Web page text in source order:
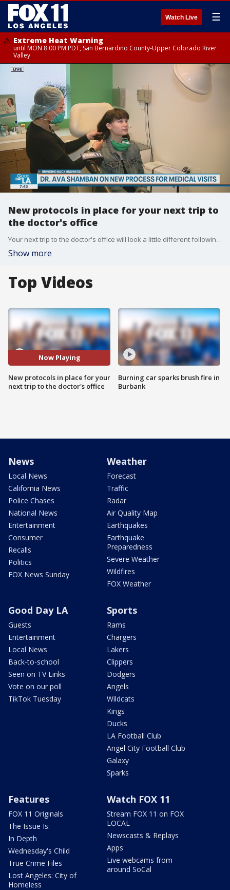
Watch Live ☰
Extreme Heat Warning
until MON 8:00 PM PDT, San Bernardino County-Upper Colorado River
Valley
New protocols in place for your next trip to
the doctor's office
Your next trip to the doctor's office will look a little different following the COVID-19 pandemic.
Show more
Top Videos
Now Playing
New protocols in place for your
next trip to the doctor's office
Burning car sparks brush fire in
Burbank
News
Local News
California News
Police Chases
National News
Entertainment
Consumer
Recalls
Politics
FOX News Sunday
Weather
Forecast
Traffic
Radar
Air Quality Map
Earthquakes
Earthquake
Preparedness
Severe Weather
Wildfires
FOX Weather
Good Day LA
Guests
Entertainment
Local News
Back-to-school
Seen on TV Links
Vote on our poll
TikTok Tuesday
Sports
Rams
Chargers
Lakers
Clippers
Dodgers
Angels
Wildcats
Kings
Ducks
LA Football Club
Angel City Football Club
Galaxy
Sparks
Features
FOX 11 Originals
The Issue Is:
In Depth
Wednesday's Child
True Crime Files
Lost Angeles: City of
Homeless
Watch FOX 11
Stream FOX 11 on FOX
LOCAL
Newscasts & Replays
Apps
Live webcams from
around SoCal